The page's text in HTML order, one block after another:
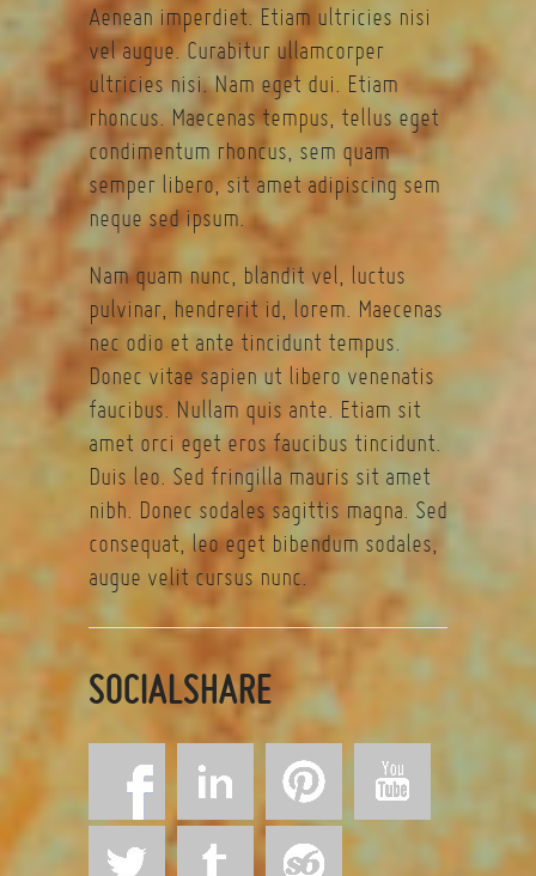
Aenean imperdiet. Etiam ultricies nisi
vel augue. Curabitur ullamcorper
ultricies nisi. Nam eget dui. Etiam
rhoncus. Maecenas tempus, tellus eget
condimentum rhoncus, sem quam
semper libero, sit amet adipiscing sem
neque sed ipsum.
Nam quam nunc, blandit vel, luctus
pulvinar, hendrerit id, lorem. Maecenas
nec odio et ante tincidunt tempus.
Donec vitae sapien ut libero venenatis
faucibus. Nullam quis ante. Etiam sit
amet orci eget eros faucibus tincidunt.
Duis leo. Sed fringilla mauris sit amet
nibh. Donec sodales sagittis magna. Sed
consequat, leo eget bibendum sodales,
augue velit cursus nunc.
SOCIALSHARE